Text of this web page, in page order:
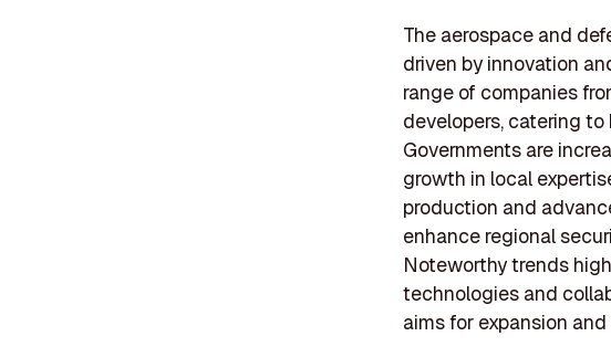
The aerospace and
driven by innovation
range of companies
developers, catering
Governments are
growth in local
production and
enhance regional
Noteworthy trends
technologies and
aims for expansion